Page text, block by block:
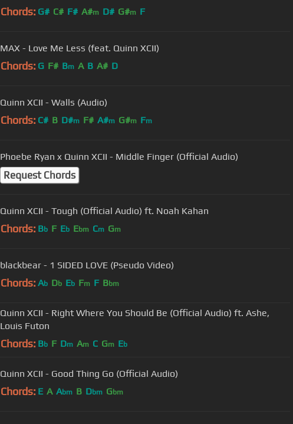
Chords: G# C# F# A#m D# G#m F
MAX - Love Me Less (feat. Quinn XCII)
Chords: G F# Bm A B A# D
Quinn XCII - Walls (Audio)
Chords: C# B D#m F# A#m G#m Fm
Phoebe Ryan x Quinn XCII - Middle Finger (Official Audio)
Request Chords
Quinn XCII - Tough (Official Audio) ft. Noah Kahan
Chords: Bb F Eb Ebm Cm Gm
blackbear - 1 SIDED LOVE (Pseudo Video)
Chords: Ab Db Eb Fm F Bbm
Quinn XCII - Right Where You Should Be (Official Audio) ft. Ashe,
Louis Futon
Chords: Bb F Dm Am C Gm Eb
Quinn XCII - Good Thing Go (Official Audio)
Chords: E A Abm B Dbm Gbm